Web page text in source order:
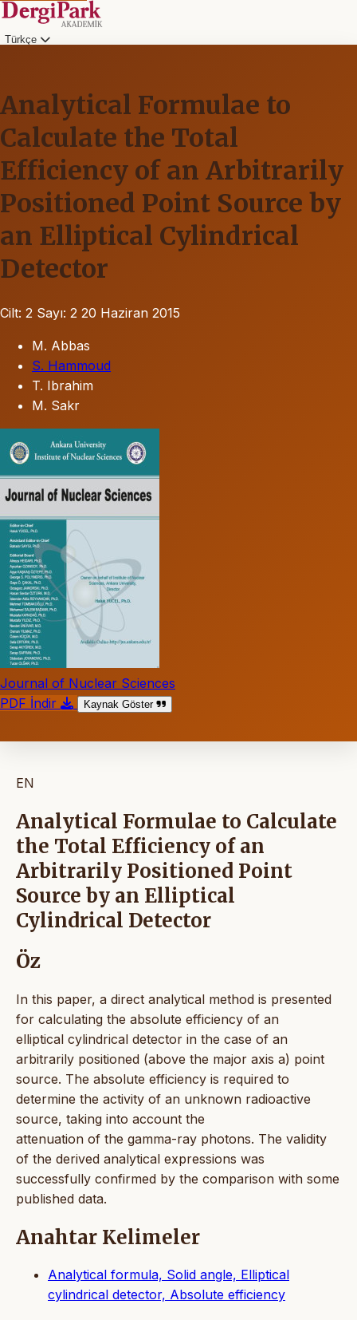
Türkçe
Analytical Formulae to
Calculate the Total
Efficiency of an Arbitrarily
Positioned Point Source by
an Elliptical Cylindrical
Detector
Cilt: 2 Sayı: 2 20 Haziran 2015
M. Abbas
S. Hammoud
T. Ibrahim
M. Sakr
Journal of Nuclear Sciences
PDF İndir
Kaynak Göster
EN
Analytical Formulae to Calculate
the Total Efficiency of an
Arbitrarily Positioned Point
Source by an Elliptical
Cylindrical Detector
Öz
In this paper, a direct analytical method is presented
for calculating the absolute efficiency of an
elliptical cylindrical detector in the case of an
arbitrarily positioned (above the major axis a) point
source. The absolute efficiency is required to
determine the activity of an unknown radioactive
source, taking into account the
attenuation of the gamma-ray photons. The validity
of the derived analytical expressions was
successfully confirmed by the comparison with some
published data.
Anahtar Kelimeler
Analytical formula, Solid angle, Elliptical
cylindrical detector, Absolute efficiency